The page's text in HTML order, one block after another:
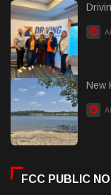
New
FCC PUBLIC